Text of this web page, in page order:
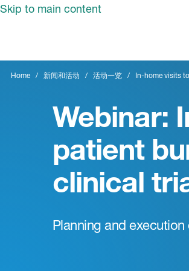
Skip to main content
Home 新闻和活动 活动一览 In-home visits
Webinar:
patient
clinical
Planning and